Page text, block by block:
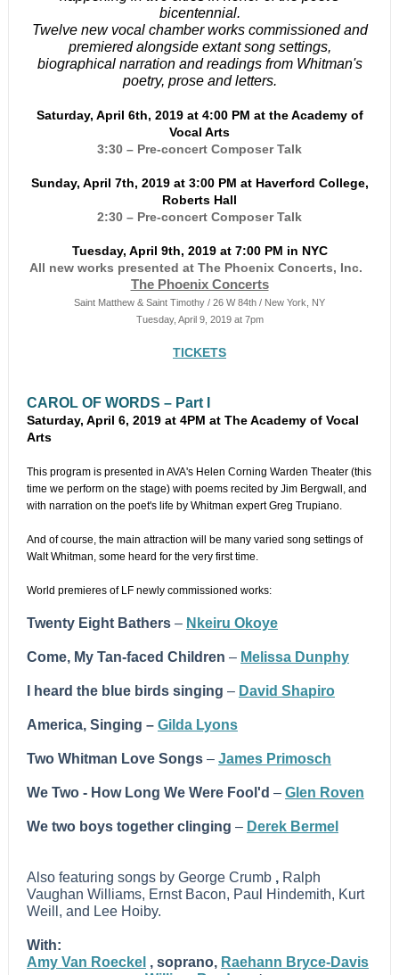
bicentennial.
Twelve new vocal chamber works commissioned and
premiered alongside extant song settings,
biographical narration and readings from Whitman's
poetry, prose and letters.
Saturday, April 6th, 2019 at 4:00 PM at the Academy of
Vocal Arts
3:30 – Pre-concert Composer Talk
Sunday, April 7th, 2019 at 3:00 PM at Haverford College,
Roberts Hall
2:30 – Pre-concert Composer Talk
Tuesday, April 9th, 2019 at 7:00 PM in NYC
All new works presented at The Phoenix Concerts, Inc.
The Phoenix Concerts
Saint Matthew & Saint Timothy / 26 W 84th / New York, NY
Tuesday, April 9, 2019 at 7pm
TICKETS
CAROL OF WORDS – Part I
Saturday, April 6, 2019 at 4PM at The Academy of Vocal
Arts
This program is presented in AVA's Helen Corning Warden Theater (this
time we perform on the stage) with poems recited by Jim Bergwall, and
with narration on the poet's life by Whitman expert Greg Trupiano.
And of course, the main attraction will be many varied song settings of
Walt Whitman, some heard for the very first time.
World premieres of LF newly commissioned works:
Twenty Eight Bathers – Nkeiru Okoye
Come, My Tan-faced Children – Melissa Dunphy
I heard the blue birds singing – David Shapiro
America, Singing – Gilda Lyons
Two Whitman Love Songs – James Primosch
We Two - How Long We Were Fool'd – Glen Roven
We two boys together clinging – Derek Bermel
Also featuring songs by George Crumb , Ralph
Vaughan Williams, Ernst Bacon, Paul Hindemith, Kurt
Weill, and Lee Hoiby.
With:
Amy Van Roeckel , soprano, Raehann Bryce-Davis